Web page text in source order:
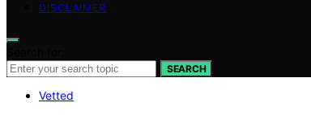
DISCLAIMER
SEARCH
Vetted